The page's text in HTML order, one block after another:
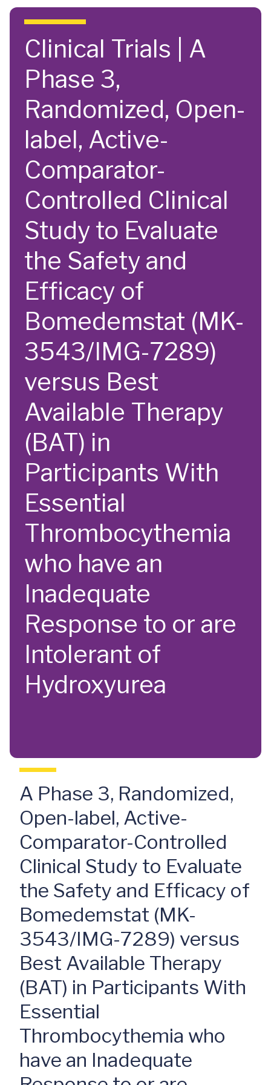
Skip to main content
Clinical Trials | A
Phase 3,
Randomized, Open-
label, Active-
Comparator-
Controlled Clinical
Study to Evaluate
the Safety and
Efficacy of
Bomedemstat (MK-
3543/IMG-7289)
versus Best
Available Therapy
(BAT) in
Participants With
Essential
Thrombocythemia
who have an
Inadequate
Response to or are
Intolerant of
Hydroxyurea
A Phase 3, Randomized,
Open-label, Active-
Comparator-Controlled
Clinical Study to Evaluate
the Safety and Efficacy of
Bomedemstat (MK-
3543/IMG-7289) versus
Best Available Therapy
(BAT) in Participants With
Essential
Thrombocythemia who
have an Inadequate